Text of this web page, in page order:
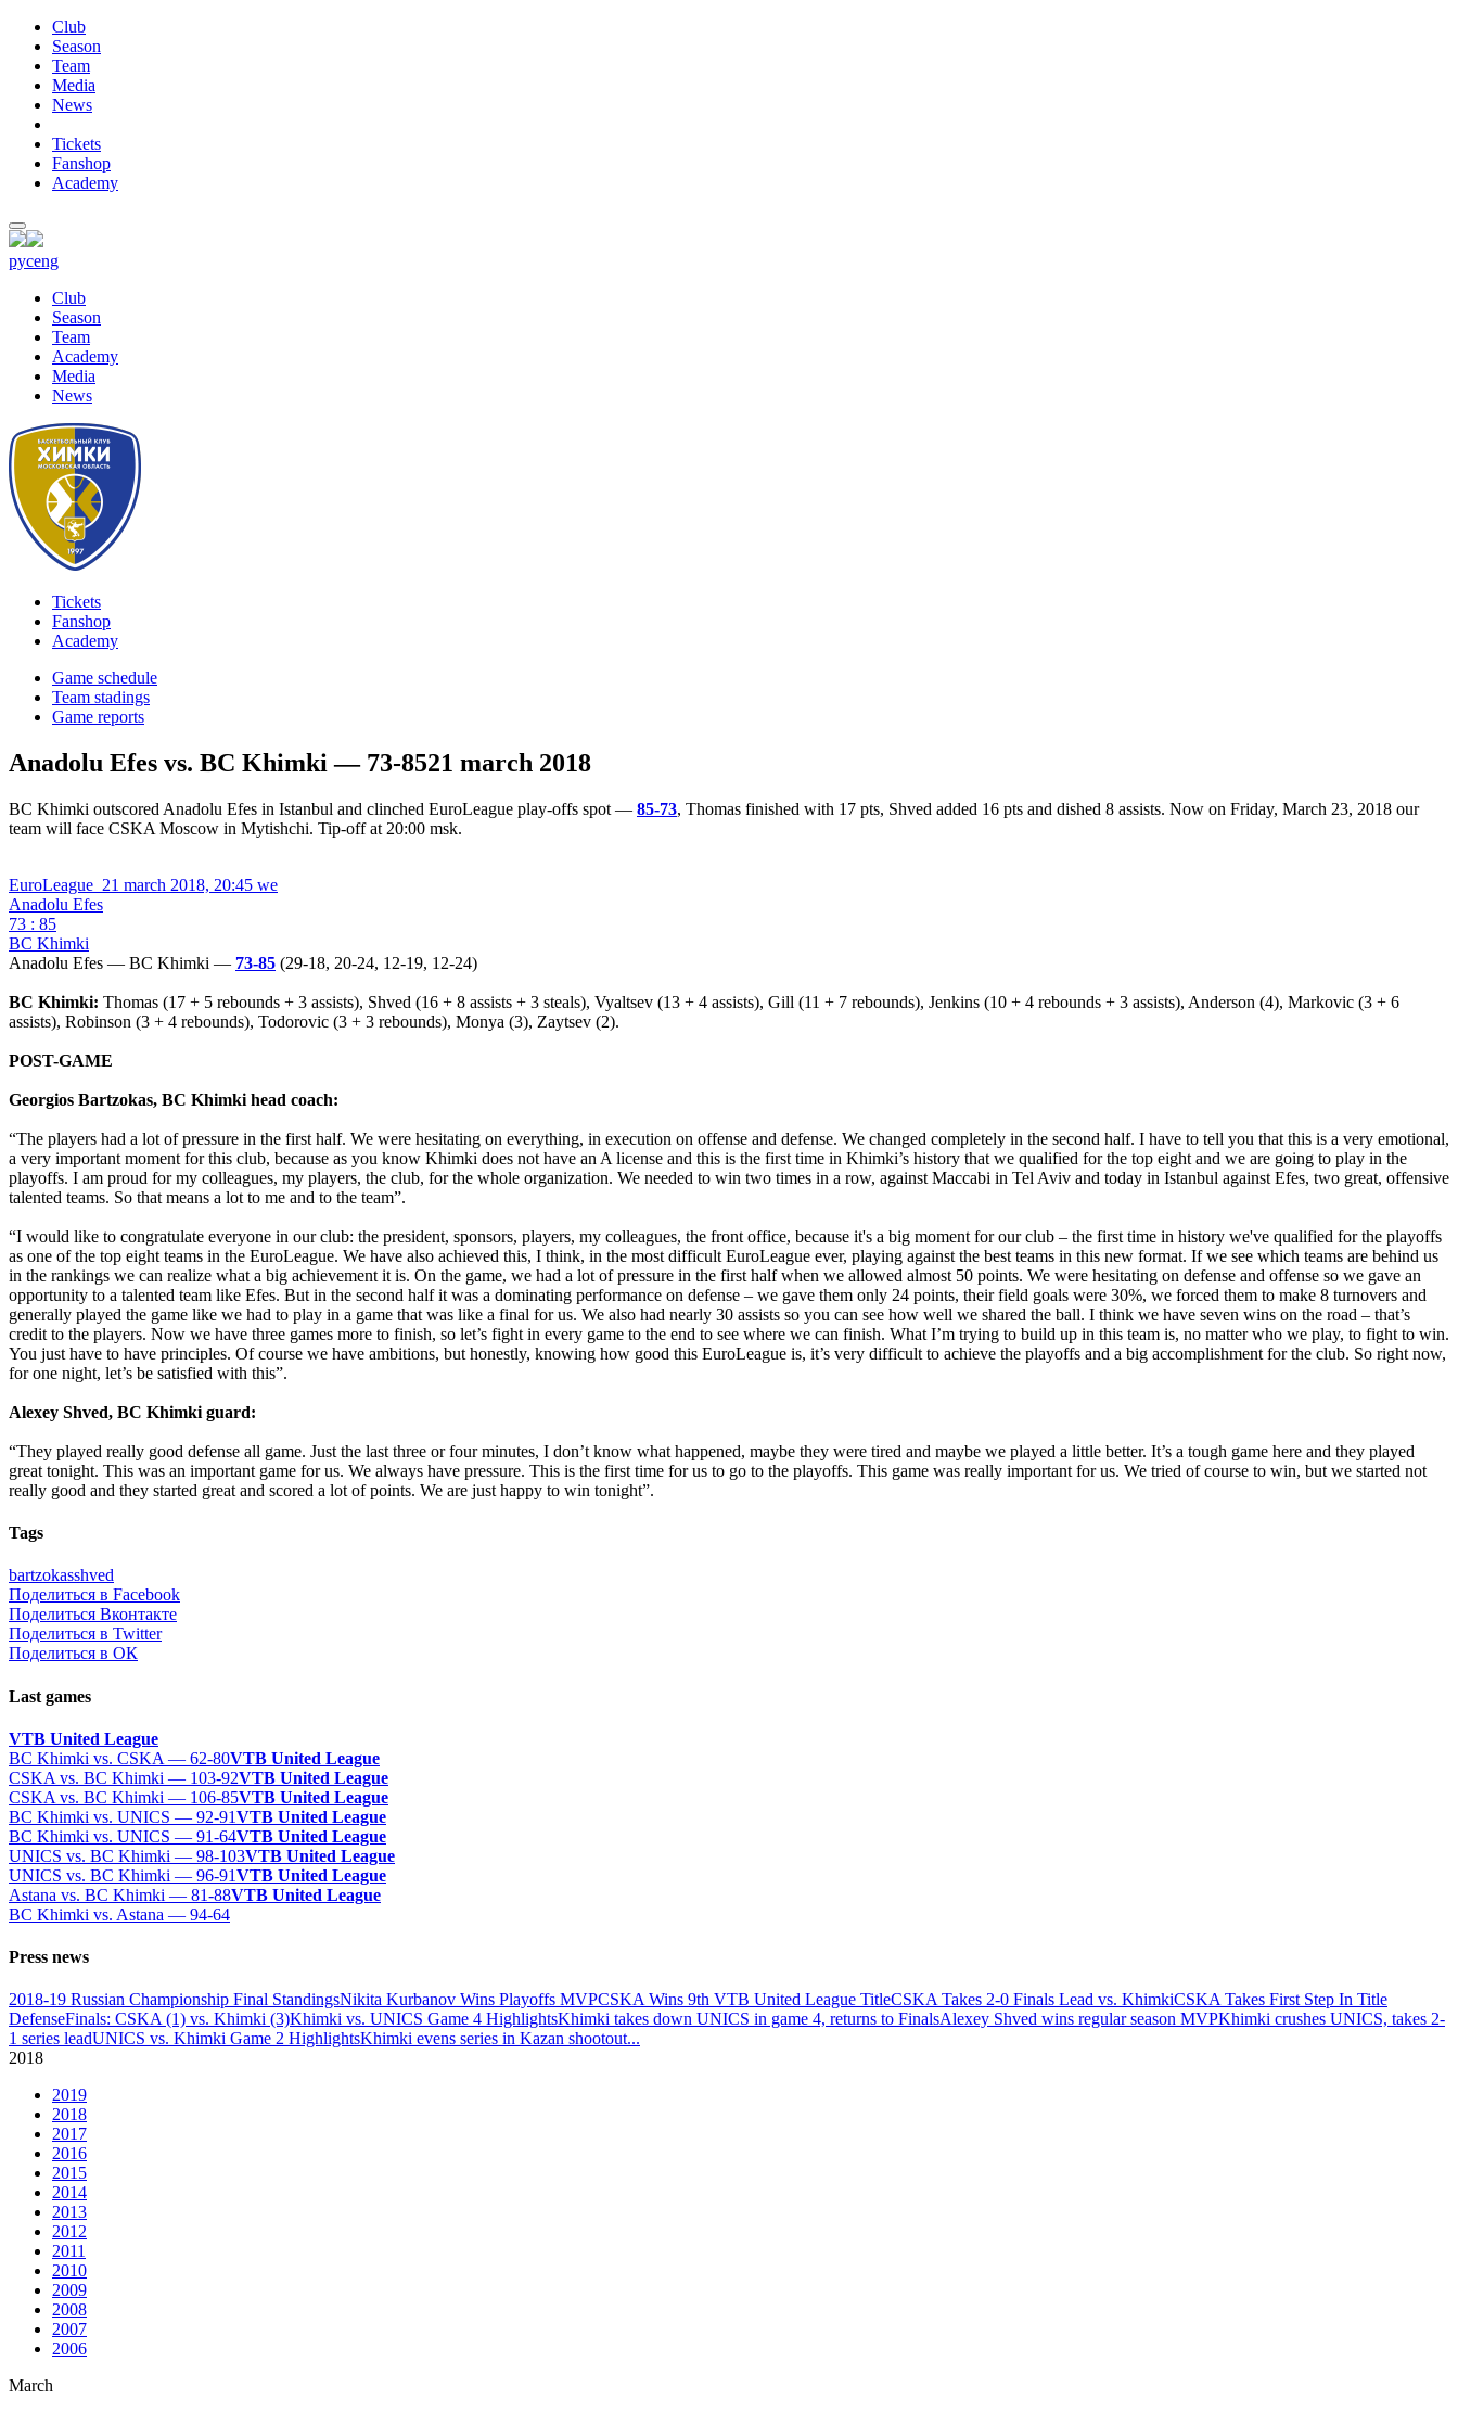
Club
Season
Team
Media
News
Tickets
Fanshop
Academy
русeng
Club
Season
Team
Academy
Media
News
Tickets
Fanshop
Academy
Game schedule
Team stadings
Game reports
Anadolu Efes vs. BC Khimki — 73-8521 march 2018
BC Khimki outscored Anadolu Efes in Istanbul and clinched EuroLeague play-offs spot — 85-73, Thomas finished with 17 pts, Shved added 16 pts and dished 8 assists. Now on Friday, March 23, 2018 our
team will face CSKA Moscow in Mytishchi. Tip-off at 20:00 msk.
EuroLeague 21 march 2018, 20:45 we
Anadolu Efes
73 : 85
BC Khimki
Anadolu Efes — BC Khimki — 73-85 (29-18, 20-24, 12-19, 12-24)
BC Khimki: Thomas (17 + 5 rebounds + 3 assists), Shved (16 + 8 assists + 3 steals), Vyaltsev (13 + 4 assists), Gill (11 + 7 rebounds), Jenkins (10 + 4 rebounds + 3 assists), Anderson (4), Markovic (3 + 6
assists), Robinson (3 + 4 rebounds), Todorovic (3 + 3 rebounds), Monya (3), Zaytsev (2).
POST-GAME
Georgios Bartzokas, BC Khimki head coach:
“The players had a lot of pressure in the first half. We were hesitating on everything, in execution on offense and defense. We changed completely in the second half. I have to tell you that this is a very emotional,
a very important moment for this club, because as you know Khimki does not have an A license and this is the first time in Khimki’s history that we qualified for the top eight and we are going to play in the
playoffs. I am proud for my colleagues, my players, the club, for the whole organization. We needed to win two times in a row, against Maccabi in Tel Aviv and today in Istanbul against Efes, two great, offensive
talented teams. So that means a lot to me and to the team”.
“I would like to congratulate everyone in our club: the president, sponsors, players, my colleagues, the front office, because it's a big moment for our club – the first time in history we've qualified for the playoffs
as one of the top eight teams in the EuroLeague. We have also achieved this, I think, in the most difficult EuroLeague ever, playing against the best teams in this new format. If we see which teams are behind us
in the rankings we can realize what a big achievement it is. On the game, we had a lot of pressure in the first half when we allowed almost 50 points. We were hesitating on defense and offense so we gave an
opportunity to a talented team like Efes. But in the second half it was a dominating performance on defense – we gave them only 24 points, their field goals were 30%, we forced them to make 8 turnovers and
generally played the game like we had to play in a game that was like a final for us. We also had nearly 30 assists so you can see how well we shared the ball. I think we have seven wins on the road – that’s
credit to the players. Now we have three games more to finish, so let’s fight in every game to the end to see where we can finish. What I’m trying to build up in this team is, no matter who we play, to fight to win.
You just have to have principles. Of course we have ambitions, but honestly, knowing how good this EuroLeague is, it’s very difficult to achieve the playoffs and a big accomplishment for the club. So right now,
for one night, let’s be satisfied with this”.
Alexey Shved, BC Khimki guard:
“They played really good defense all game. Just the last three or four minutes, I don’t know what happened, maybe they were tired and maybe we played a little better. It’s a tough game here and they played
great tonight. This was an important game for us. We always have pressure. This is the first time for us to go to the playoffs. This game was really important for us. We tried of course to win, but we started not
really good and they started great and scored a lot of points. We are just happy to win tonight”.
Tags
bartzokasshved
Поделиться в Facebook
Поделиться Вконтакте
Поделиться в Twitter
Поделиться в ОК
Last games
VTB United League
BC Khimki vs. CSKA — 62-80VTB United League
CSKA vs. BC Khimki — 103-92VTB United League
CSKA vs. BC Khimki — 106-85VTB United League
BC Khimki vs. UNICS — 92-91VTB United League
BC Khimki vs. UNICS — 91-64VTB United League
UNICS vs. BC Khimki — 98-103VTB United League
UNICS vs. BC Khimki — 96-91VTB United League
Astana vs. BC Khimki — 81-88VTB United League
BC Khimki vs. Astana — 94-64
Press news
2018-19 Russian Championship Final StandingsNikita Kurbanov Wins Playoffs MVPCSKA Wins 9th VTB United League TitleCSKA Takes 2-0 Finals Lead vs. KhimkiCSKA Takes First Step In Title
DefenseFinals: CSKA (1) vs. Khimki (3)Khimki vs. UNICS Game 4 HighlightsKhimki takes down UNICS in game 4, returns to FinalsAlexey Shved wins regular season MVPKhimki crushes UNICS, takes 2-
1 series leadUNICS vs. Khimki Game 2 HighlightsKhimki evens series in Kazan shootout...
2018
2019
2018
2017
2016
2015
2014
2013
2012
2011
2010
2009
2008
2007
2006
March